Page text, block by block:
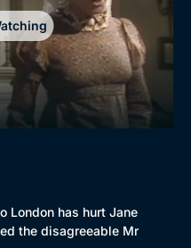
London has hurt Jane
the disagreeable Mr